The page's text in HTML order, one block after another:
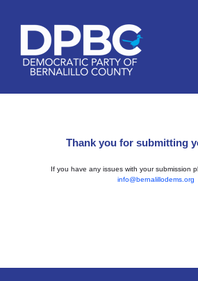
Thank you for submitting
If you have any issues with your submission
info@bernalillodems.org